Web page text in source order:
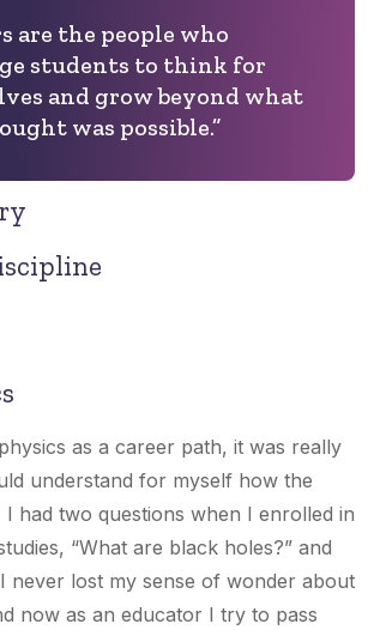
are the people who
students to think for
and grow beyond what
was possible.”
as a career path, it was really
understand for myself how the
had two questions when I enrolled in
“What are black holes?” and
I never lost my sense of wonder about
now as an educator I try to pass